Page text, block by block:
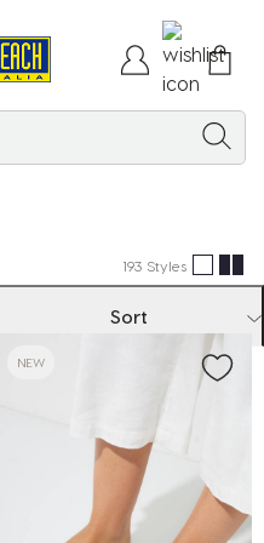
193 Styles
Sort
NEW